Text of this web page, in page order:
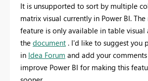
It is unsupported to sort by multiple
matrix visual currently in Power BI.
feature is only available in table visual
the document . I'd like to suggest you
in Idea Forum and add your
improve Power BI for making this